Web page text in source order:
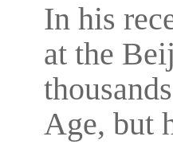
In his
at the
Age, but